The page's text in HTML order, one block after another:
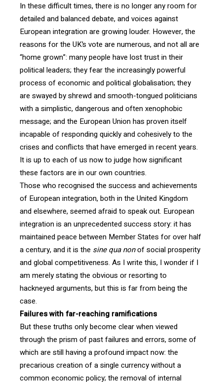
In these difficult times, there is no longer any room for
detailed and balanced debate, and voices against
European integration are growing louder. However, the
reasons for the UK’s vote are numerous, and not all are
“home grown”: many people have lost trust in their
political leaders; they fear the increasingly powerful
process of economic and political globalisation; they
are swayed by shrewd and smooth-tongued politicians
with a simplistic, dangerous and often xenophobic
message; and the European Union has proven itself
incapable of responding quickly and cohesively to the
crises and conflicts that have emerged in recent years.
It is up to each of us now to judge how significant
these factors are in our own countries.
Those who recognised the success and achievements
of European integration, both in the United Kingdom
and elsewhere, seemed afraid to speak out. European
integration is an unprecedented success story: it has
maintained peace between Member States for over half
a century, and it is the sine qua nonof social prosperity
and global competitiveness. As I write this, I wonder if I
am merely stating the obvious or resorting to
hackneyed arguments, but this is far from being the
case.
Failures with far-reaching ramifications
But these truths only become clear when viewed
through the prism of past failures and errors, some of
which are still having a profound impact now: the
precarious creation of a single currency without a
common economic policy; the removal of internal